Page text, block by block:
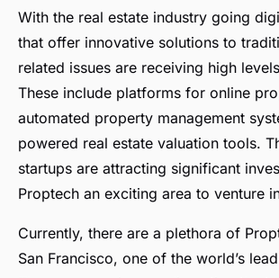
With the real estate industry going
that offer innovative solutions to
related issues are receiving high
These include platforms for online
automated property management
powered real estate valuation tools.
startups are attracting significant
Proptech an exciting area to venture
Currently, there are a plethora of
San Francisco, one of the world’s